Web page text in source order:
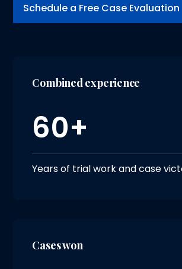
Schedule a Free Case Evaluation
Combined experience
60+
Years of trial work and case
Cases won